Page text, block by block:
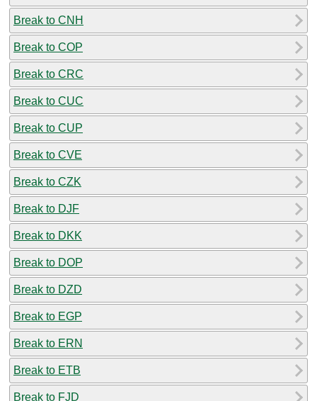
Break to CNH
Break to COP
Break to CRC
Break to CUC
Break to CUP
Break to CVE
Break to CZK
Break to DJF
Break to DKK
Break to DOP
Break to DZD
Break to EGP
Break to ERN
Break to ETB
Break to FJD